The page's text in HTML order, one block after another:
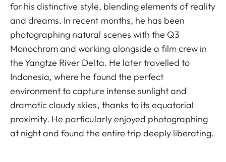
for his distinctive style, blending elements of reality
and dreams. In recent months, he has been
photographing natural scenes with the Q3
Monochrom and working alongside a film crew in
the Yangtze River Delta. He later travelled to
Indonesia, where he found the perfect
environment to capture intense sunlight and
dramatic cloudy skies, thanks to its equatorial
proximity. He particularly enjoyed photographing
at night and found the entire trip deeply liberating.